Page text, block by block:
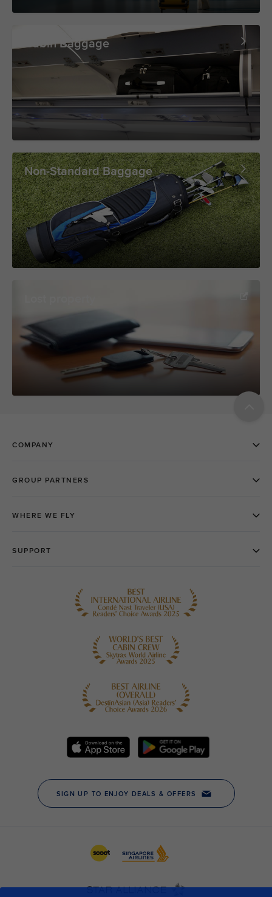
Cabin Baggage
Non-Standard Baggage